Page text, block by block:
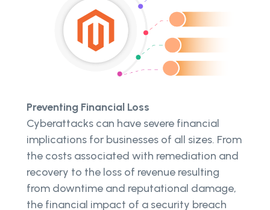
Preventing Financial Loss
Cyberattacks can have severe financial
implications for businesses of all sizes. From
the costs associated with remediation and
recovery to the loss of revenue resulting
from downtime and reputational damage,
the financial impact of a security breach